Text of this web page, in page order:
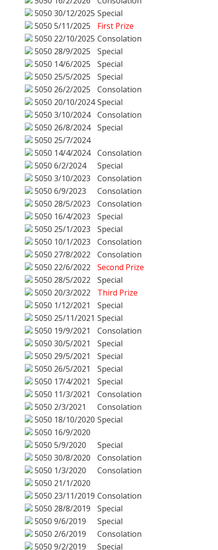
5050 30/12/2025 Special
5050 5/11/2025
First Prize
5050 22/10/2025 Consolation
5050 28/9/2025
Special
5050 14/6/2025
Special
5050 25/5/2025
Special
5050 26/2/2025
Consolation
5050 20/10/2024 Special
5050 3/10/2024
Consolation
5050 26/8/2024
Special
5050 25/7/2024
5050 14/4/2024
Consolation
5050 6/2/2024
Special
5050 3/10/2023
Consolation
5050 6/9/2023
Consolation
5050 28/5/2023
Consolation
5050 16/4/2023
Special
5050 25/1/2023
Special
5050 10/1/2023
Consolation
5050 27/8/2022
Consolation
5050 22/6/2022
Second Prize
5050 28/5/2022
Special
5050 20/3/2022
Third Prize
5050 1/12/2021
Special
5050 25/11/2021 Special
5050 19/9/2021
Consolation
5050 30/5/2021
Special
5050 29/5/2021
Special
5050 26/5/2021
Special
5050 17/4/2021
Special
5050 11/3/2021
Consolation
5050 2/3/2021
Consolation
5050 18/10/2020 Special
5050 16/9/2020
5050 5/9/2020
Special
5050 30/8/2020
Consolation
5050 1/3/2020
Consolation
5050 21/1/2020
5050 23/11/2019 Consolation
5050 28/8/2019
Special
5050 9/6/2019
Special
5050 2/6/2019
Consolation
5050 9/2/2019
Special